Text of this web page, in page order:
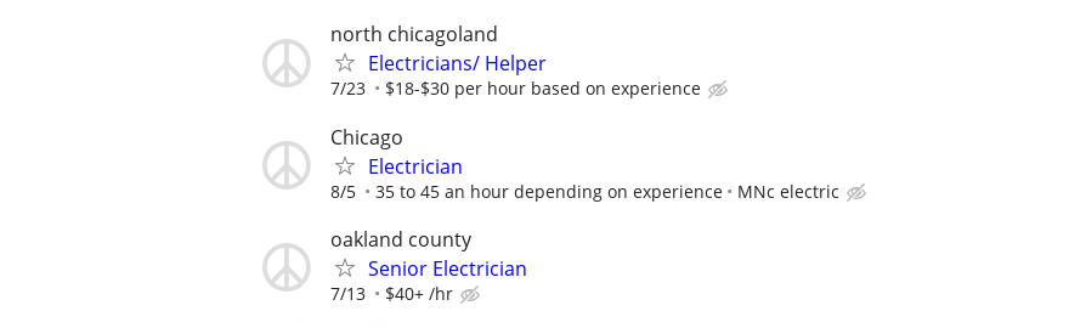
north chicagoland
Electricians/ Helper
7/23 $18-$30 per hour based on experience
Chicago
Electrician
8/5 35 to 45 an hour depending on experience MNc electric
oakland county
Senior Electrician
7/13 $40+ /hr